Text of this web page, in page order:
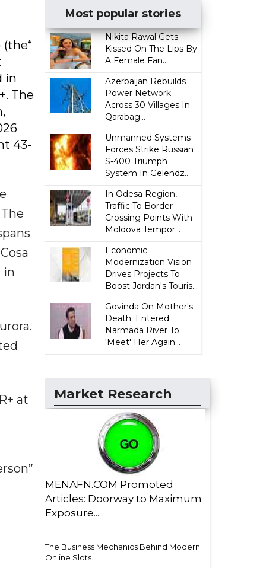
(the“
in
The
43-
in
at
Most popular stories
Nikita Rawal Gets
Kissed On The Lips By
A Female Fan...
Azerbaijan Rebuilds
Power Network
Across 30 Villages In
Qarabag...
Unmanned Systems
Forces Strike Russian
S-400 Triumph
System In Gelendz...
In Odesa Region,
Traffic To Border
Crossing Points With
Moldova Tempor...
Economic
Modernization Vision
Drives Projects To
Boost Jordan's Touris...
Govinda On Mother's
Death: Entered
Narmada River To
'Meet' Her Again...
Market Research
MENAFN.COM Promoted
Articles: Doorway to Maximum
Exposure...
The Business Mechanics Behind Modern
Online Slots...